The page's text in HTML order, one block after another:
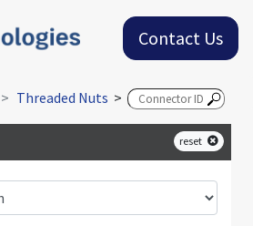
Contact Us
Threaded Nuts >
reset